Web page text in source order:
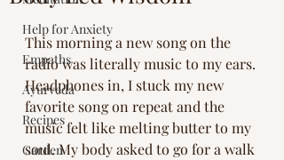
Help for Anxiety
Empaths
Ayurveda
Recipes
Garden
This morning a new song on the
radio was literally music to my ears.
Headphones in, I stuck my new
favorite song on repeat and the
music felt like melting butter to my
soul. My body asked to go for a walk